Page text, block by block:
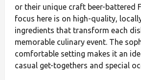
or their unique craft beer-battered
focus here is on high-quality,
ingredients that transform each
memorable culinary event. The
comfortable setting makes it an
casual get-togethers and special